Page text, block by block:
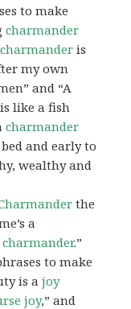
to make
charmander
charmander is
my own
and “A
is like a fish
charmander
and early to
wealthy and
the
a
charmander.”
to make
is ajoy
joy,” and